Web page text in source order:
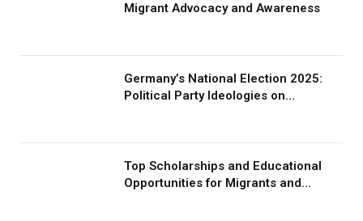
Migrant Advocacy and Awareness
Germany’s National Election 2025:
Political Party Ideologies on
Top Scholarships and Educational
Opportunities for Migrants and